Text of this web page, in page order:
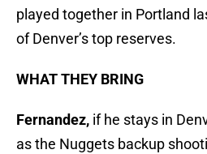
played together in Portland
of Denver’s top reserves.
WHAT THEY BRING
Fernandez, if he stays in
as the Nuggets backup